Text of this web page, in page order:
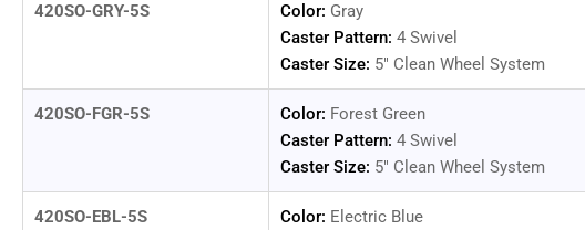
420SO-GRY-5S Color: Gray
Caster Pattern: 4 Swivel
Caster Size: 5" Clean Wheel System
420SO-FGR-5S Color: Forest Green
Caster Pattern: 4 Swivel
Caster Size: 5" Clean Wheel System
420SO-EBL-5S Color: Electric Blue